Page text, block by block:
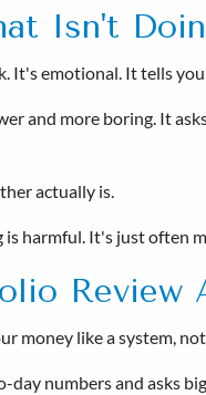
Isn't
It's emotional. It tells
and more boring. It
actually is.
is harmful. It's just often
Review
money like a system,
numbers and asks